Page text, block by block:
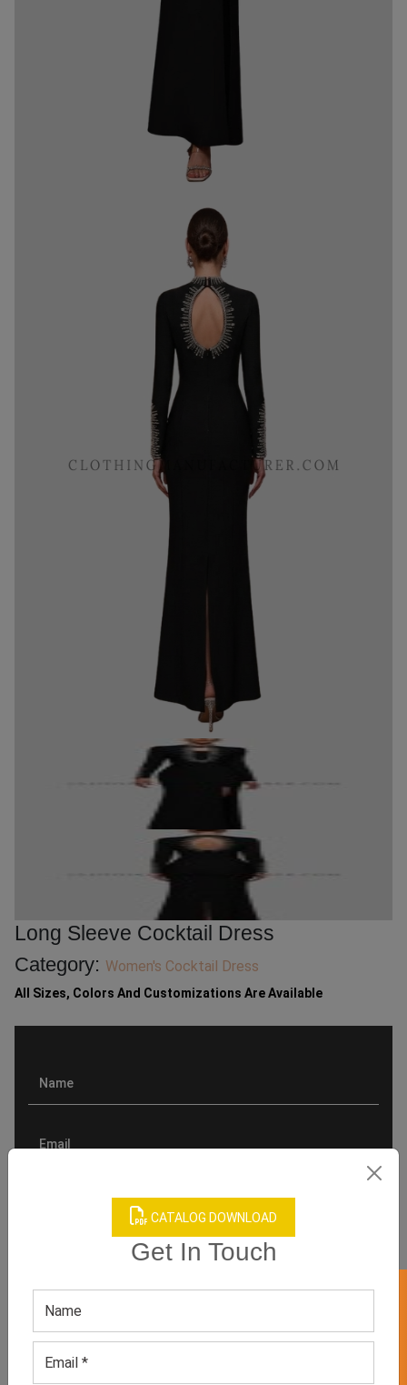
CATALOG DOWNLOAD
Get In Touch
Long Sleeve Cocktail Dress
Category: Women's Cocktail Dress
All Sizes, Colors And Customizations Are Available